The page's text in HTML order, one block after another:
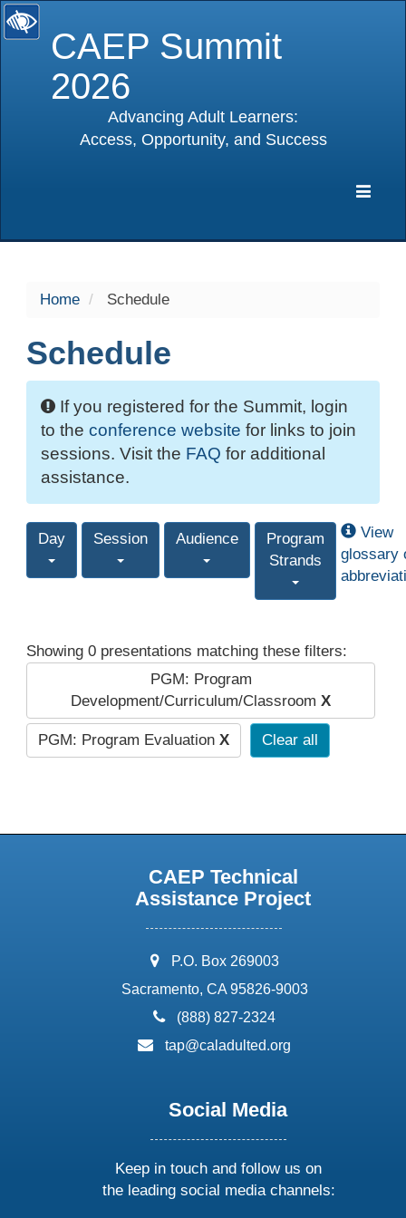
CAEP Summit
2026
Advancing Adult Learners:
Access, Opportunity, and Success
Home Schedule
Schedule
If you registered for the Summit, login
to the conference website for links to join
sessions. Visit the FAQ for additional
assistance.
Day Session Audience
Program
Strands
View
glossary
Showing 0 presentations matching these filters:
PGM: Program
Development/Curriculum/Classroom X
PGM: Program Evaluation X Clear all
CAEP Technical
Assistance Project
address:
P.O. Box 269003
Sacramento, CA 95826-9003
phone:
(888) 827-2324
email:
tap@caladulted.org
Social Media
Keep in touch and follow us on
the leading social media channels: